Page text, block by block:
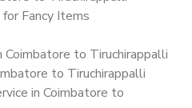
Fancy Items
Coimbatore to Tiruchirappalli
to Tiruchirappalli
in Coimbatore to